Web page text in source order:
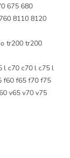
675 680
8110 8120
tr200 tr200
l c70 c70 l c75 l
f60 f65 f70 f75
v65 v70 v75